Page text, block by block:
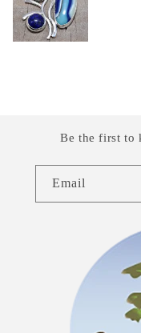
Be the first to
Email